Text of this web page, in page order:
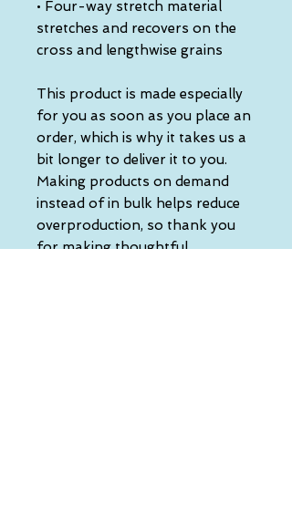
• Four-way stretch material
stretches and recovers on the
cross and lengthwise grains
This product is made especially
for you as soon as you place an
order, which is why it takes us a
bit longer to deliver it to you.
Making products on demand
instead of in bulk helps reduce
overproduction, so thank you
for making thoughtful